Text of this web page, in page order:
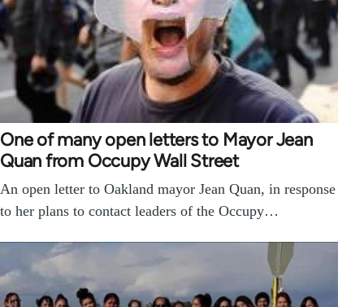
One of many open letters to Mayor Jean
Quan from Occupy Wall Street
An open letter to Oakland mayor Jean Quan, in response
to her plans to contact leaders of the Occupy…